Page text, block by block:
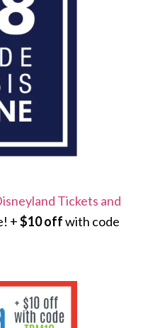
Tickets and
+$10 offwith code